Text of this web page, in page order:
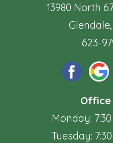
13980 North
623-
Office
Monday:
Tuesday: